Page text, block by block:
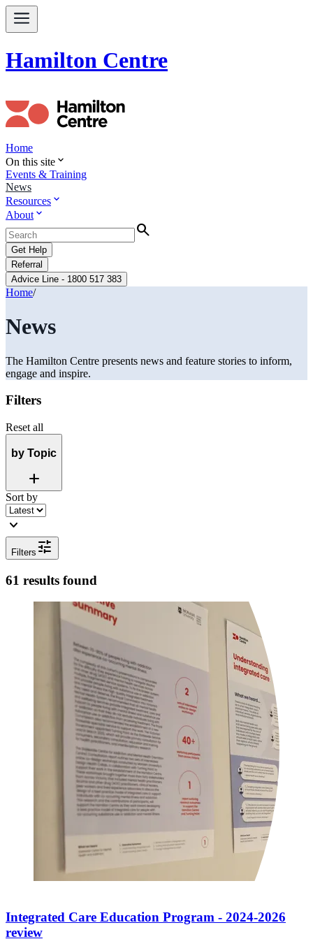
Hamilton Centre
Home
On this site expand_more
Events & Training
News
Resources expand_more
About expand_more
Search
Get Help
Referral
Advice Line - 1800 517 383
Home/
News
The Hamilton Centre presents news and feature stories to inform,
engage and inspire.
Filters
Reset all
by Topic
Add
Sort by
expand_more
Filters tune
61 results found
Integrated Care Education Program - 2024-2026
review